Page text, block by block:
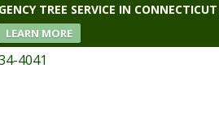
TREE SERVICE IN CONNECTICUT
LEARN MORE
4041